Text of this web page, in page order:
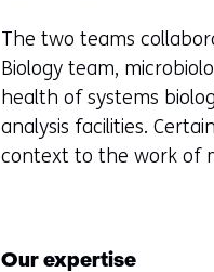
The two teams
Biology team,
health of systems
analysis facilities.
context to the work of
Our expertise